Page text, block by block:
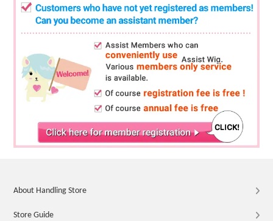
About Handling Store
Store Guide